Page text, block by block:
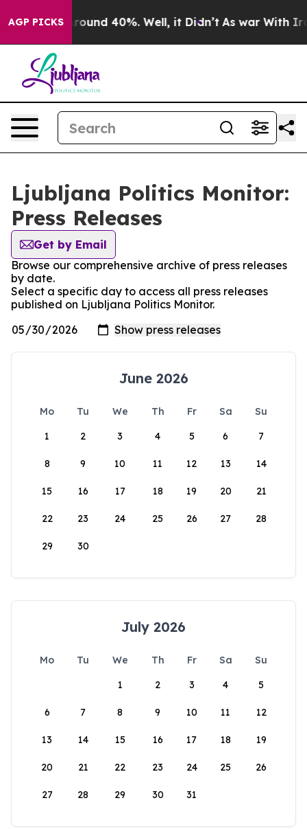
AGP PICKS
a Floor Around 40%. Well, it Didn’t As war With Iran
Ljubljana Politics Monitor:
Press Releases
Get by Email
Browse our comprehensive archive of press releases
by date.
Select a specific day to access all press releases
published on Ljubljana Politics Monitor.
June 2026
Mo Tu We Th Fr Sa
Su
1
2 3 4 5 6 7
8 9 10 11 12 13 14
15 16 17 18 19 20 21
22 23 24 25 26 27 28
29 30
July 2026
Mo Tu We Th Fr Sa
Su
1
2 3 4 5
6 7 8 9 10 11 12
13 14 15 16 17 18 19
20 21 22 23 24 25 26
27 28 29 30 31